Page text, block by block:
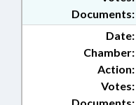
Documents:
Date:
Chamber:
Action:
Votes: